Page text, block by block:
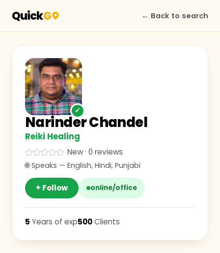
QuickG ← Back to search
✓
Narinder Chandel
Reiki Healing
New · 0 reviews
🌐 Speaks — English, Hindi, Punjabi
+ Follow online/office
5 Years of exp500Clients